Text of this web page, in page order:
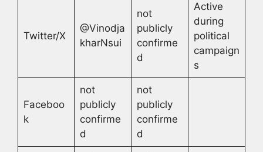
Twitter/X
@Vinodja
kharNsui
not
publicly
confirme
d
Active
during
political
campaign
s
Faceboo
k
not
publicly
confirme
d
not
publicly
confirme
d